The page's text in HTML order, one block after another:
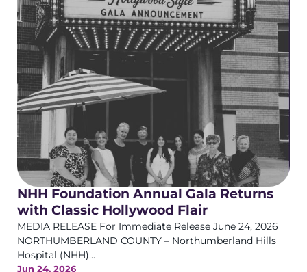
NHH Foundation Annual Gala Returns
with Classic Hollywood Flair
MEDIA RELEASE For Immediate Release June 24, 2026
NORTHUMBERLAND COUNTY – Northumberland Hills
Hospital (NHH)...
Jun 24, 2026